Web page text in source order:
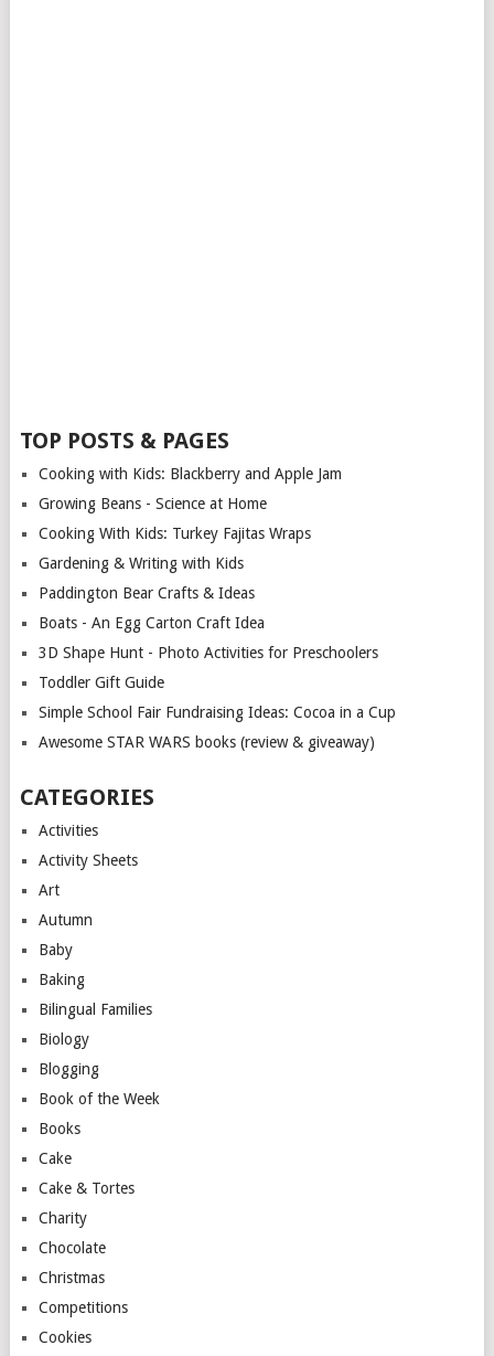
TOP POSTS & PAGES
Cooking with Kids: Blackberry and Apple Jam
Growing Beans - Science at Home
Cooking With Kids: Turkey Fajitas Wraps
Gardening & Writing with Kids
Paddington Bear Crafts & Ideas
Boats - An Egg Carton Craft Idea
3D Shape Hunt - Photo Activities for Preschoolers
Toddler Gift Guide
Simple School Fair Fundraising Ideas: Cocoa in a Cup
Awesome STAR WARS books (review & giveaway)
CATEGORIES
Activities
Activity Sheets
Art
Autumn
Baby
Baking
Bilingual Families
Biology
Blogging
Book of the Week
Books
Cake
Cake & Tortes
Charity
Chocolate
Christmas
Competitions
Cookies